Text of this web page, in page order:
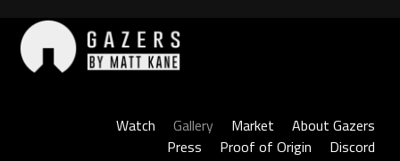
content
Watch
Gallery Market
About Gazers
Press
Proof of Origin Discord